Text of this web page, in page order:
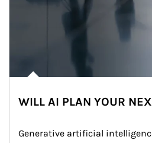
WILL AI PLAN YOUR
Generative artificial